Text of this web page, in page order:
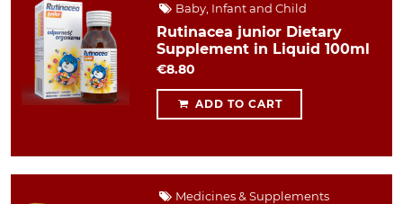
Baby, Infant and Child
Rutinacea junior Dietary
Supplement in Liquid 100ml
€8.80
ADD TO CART
Medicines & Supplements